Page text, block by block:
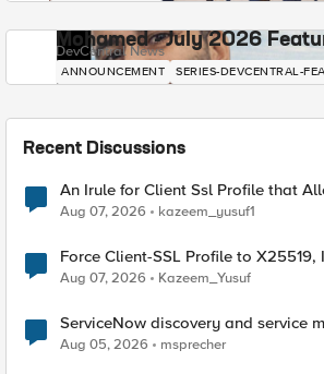
Mohamed - July 2026
DevCentral News
ANNOUNCEMENT SERIES-DEVCENTRAL-
Recent Discussions
An Irule for Client Ssl Profile that
TLS Extension Values (17516)
Aug 07, 2026 kazeem_yusuf1
Force Client-SSL Profile to X25519, Instead of Post-
Quantum Cryptography
Aug 07, 2026 Kazeem_Yusuf
ServiceNow discovery and service
Aug 05, 2026 msprecher